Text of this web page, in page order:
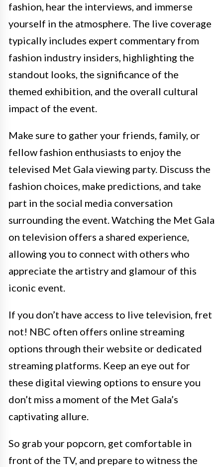
fashion, hear the interviews, and immerse
yourself in the atmosphere. The live coverage
typically includes expert commentary from
fashion industry insiders, highlighting the
standout looks, the significance of the
themed exhibition, and the overall cultural
impact of the event.
Make sure to gather your friends, family, or
fellow fashion enthusiasts to enjoy the
televised Met Gala viewing party. Discuss the
fashion choices, make predictions, and take
part in the social media conversation
surrounding the event. Watching the Met Gala
on television offers a shared experience,
allowing you to connect with others who
appreciate the artistry and glamour of this
iconic event.
If you don’t have access to live television, fret
not! NBC often offers online streaming
options through their website or dedicated
streaming platforms. Keep an eye out for
these digital viewing options to ensure you
don’t miss a moment of the Met Gala’s
captivating allure.
So grab your popcorn, get comfortable in
front of the TV, and prepare to witness the